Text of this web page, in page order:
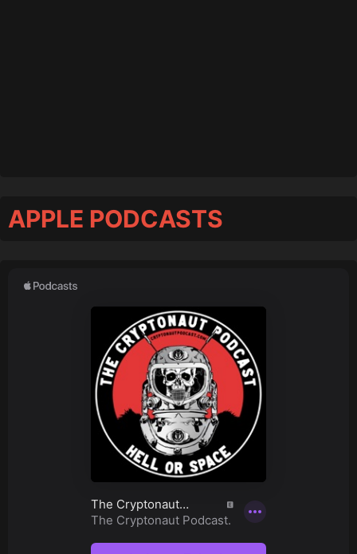
APPLE PODCASTS